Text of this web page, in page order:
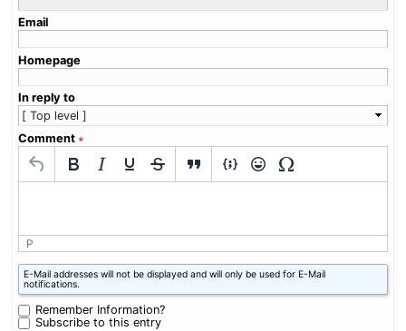
Email
Homepage
In reply to
Comment ∗
P
What
is
four
plus
one?
E-Mail addresses will not be displayed and will only be used for E-Mail
notifications.
Remember Information?
Subscribe to this entry